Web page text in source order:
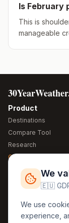
Is February
This is
manageable
Product
Destinations
Compare Tool
Research
Global Warming 2026
Free Weather
Regions
🏰 Europe
We
🇪🇺
We use
experience,